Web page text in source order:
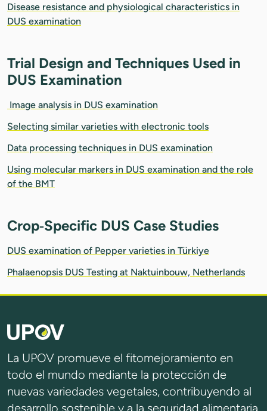
Disease resistance and physiological characteristics in
DUS examination
Trial Design and Techniques Used in
DUS Examination
Image analysis in DUS examination
Selecting similar varieties with electronic tools
Data processing techniques in DUS examination
Using molecular markers in DUS examination and the role
of the BMT
Crop‑Specific DUS Case Studies
DUS examination of Pepper varieties in Türkiye
Phalaenopsis DUS Testing at Naktuinbouw, Netherlands
La UPOV promueve el fitomejoramiento en
todo el mundo mediante la protección de
nuevas variedades vegetales, contribuyendo al
desarrollo sostenible y a la seguridad alimentaria